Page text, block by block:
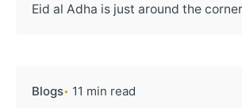
Eid al Adha is just around the
Blogs 11 min read